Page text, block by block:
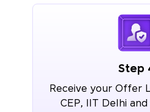
Step
Receive your Offer
CEP, IIT Delhi